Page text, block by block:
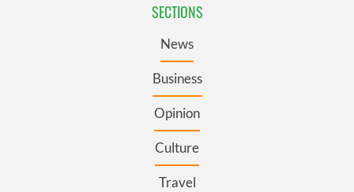
SECTIONS
News
Business
Opinion
Culture
Travel